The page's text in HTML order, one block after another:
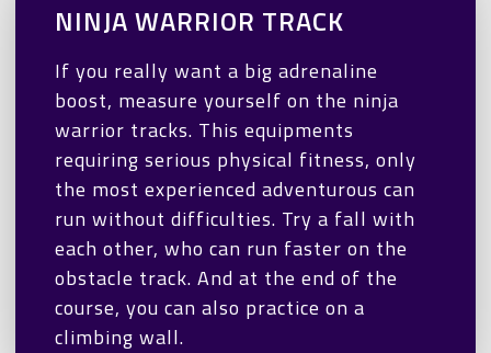
NINJA WARRIOR TRACK
If you really want a big adrenaline
boost, measure yourself on the ninja
warrior tracks. This equipments
requiring serious physical fitness, only
the most experienced adventurous can
run without difficulties. Try a fall with
each other, who can run faster on the
obstacle track. And at the end of the
course, you can also practice on a
climbing wall.